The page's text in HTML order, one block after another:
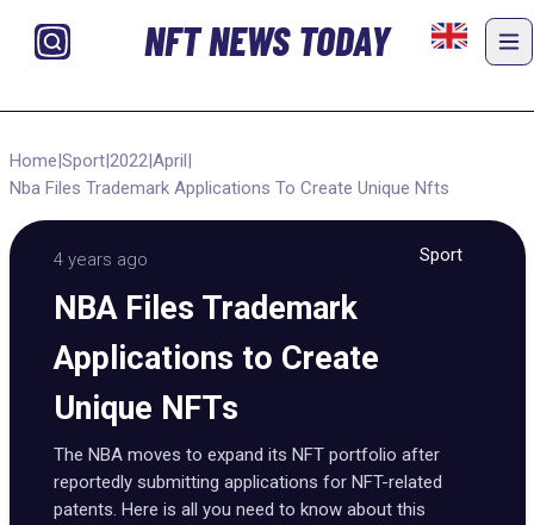
NFT NEWS TODAY
Home|Sport|2022|April|
Nba Files Trademark Applications To Create Unique Nfts
4 years ago Sport
NBA Files Trademark
Applications to Create
Unique NFTs
The NBA moves to expand its NFT portfolio after
reportedly submitting applications for NFT-related
patents. Here is all you need to know about this